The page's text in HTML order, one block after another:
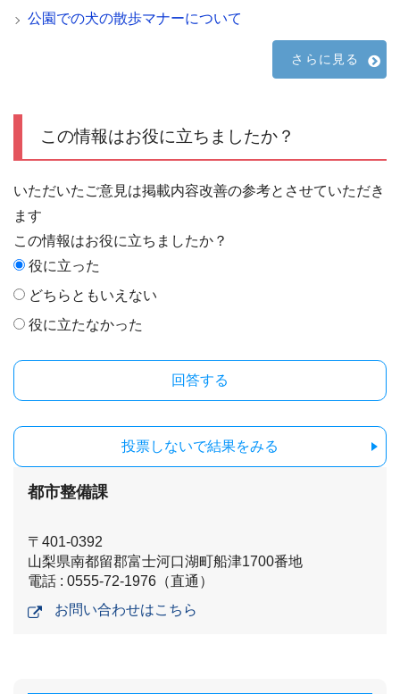
公園での犬の散歩マナーについて
さらに見る
この情報はお役に立ちましたか？
いただいたご意見は掲載内容改善の参考とさせていただき
ます
この情報はお役に立ちましたか？
役に立った
どちらともいえない
役に立たなかった
投票しないで結果をみる
都市整備課
〒401-0392
山梨県南都留郡富士河口湖町船津1700番地
電話 : 0555-72-1976（直通）
お問い合わせはこちら